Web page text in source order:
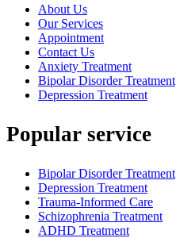
About Us
Our Services
Appointment
Contact Us
Anxiety Treatment
Bipolar Disorder Treatment
Depression Treatment
Popular service
Bipolar Disorder Treatment
Depression Treatment
Trauma-Informed Care
Schizophrenia Treatment
ADHD Treatment